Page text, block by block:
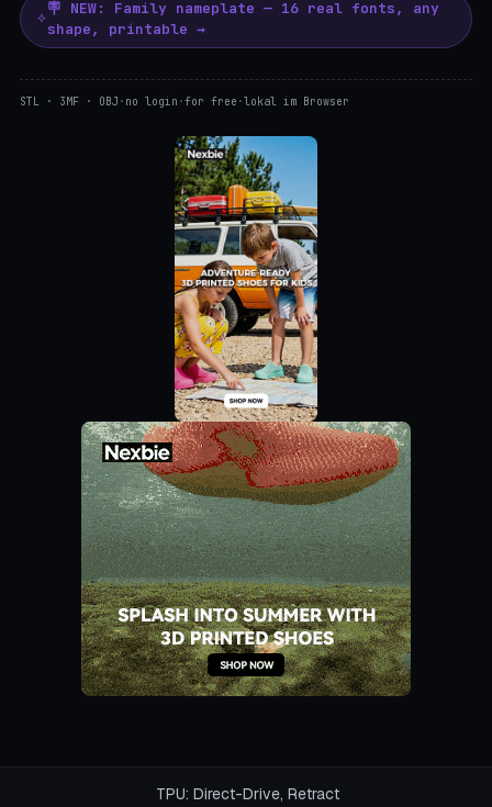
🪧 NEW: Family nameplate — 16 real fonts, any
shape, printable →
STL · 3MF · OBJ · no login ·for free ·lokal im Browser
TPU: Direct-Drive, Retract